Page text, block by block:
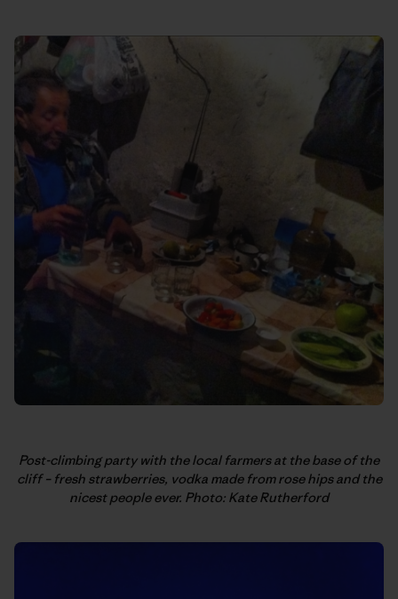
Post-climbing party with the local farmers at the base of the
cliff – fresh strawberries, vodka made from rose hips and the
nicest people ever. Photo: Kate Rutherford